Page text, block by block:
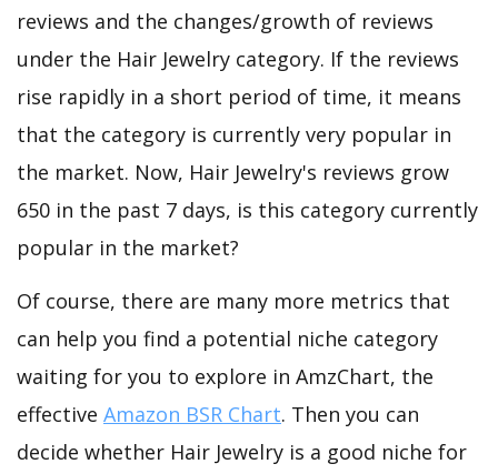
reviews and the changes/growth of reviews
under the Hair Jewelry category. If the reviews
rise rapidly in a short period of time, it means
that the category is currently very popular in
the market. Now, Hair Jewelry's reviews grow
650 in the past 7 days, is this category currently
popular in the market?
Of course, there are many more metrics that
can help you find a potential niche category
waiting for you to explore in AmzChart, the
effective Amazon BSR Chart. Then you can
decide whether Hair Jewelry is a good niche for